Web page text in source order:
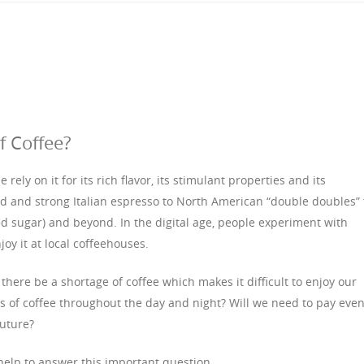
Coffee?
rely on it for its rich flavor, its stimulant properties and its
and strong Italian espresso to North American “double doubles”
sugar) and beyond. In the digital age, people experiment with
it at local coffeehouses.
be a shortage of coffee which makes it difficult to enjoy our
coffee throughout the day and night? Will we need to pay even